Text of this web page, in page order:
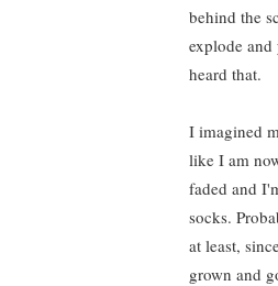
behind the
explode
heard that.
I imagined
like I am
faded and
socks.
at least,
grown and